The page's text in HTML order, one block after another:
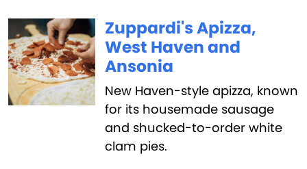
Zuppardi's Apizza,
West Haven and
Ansonia
New Haven-style apizza, known
for its housemade sausage
and shucked-to-order white
clam pies.